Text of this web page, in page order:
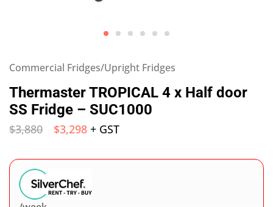
Commercial Fridges/Upright Fridges
Thermaster TROPICAL 4 x Half door
SS Fridge – SUC1000
$3,880 $3,298 + GST